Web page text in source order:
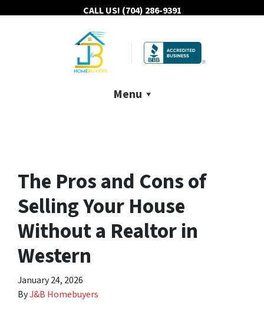
CALL US! (704) 286-9391
Menu
The Pros and Cons of
Selling Your House
Without a Realtor in
Western
January 24, 2026
ByJ&B Homebuyers